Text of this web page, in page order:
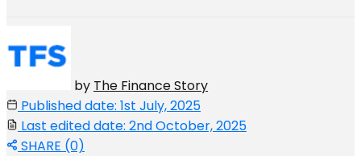
by The Finance Story
Published date: 1st July, 2025
Last edited date: 2nd October, 2025
SHARE (0)